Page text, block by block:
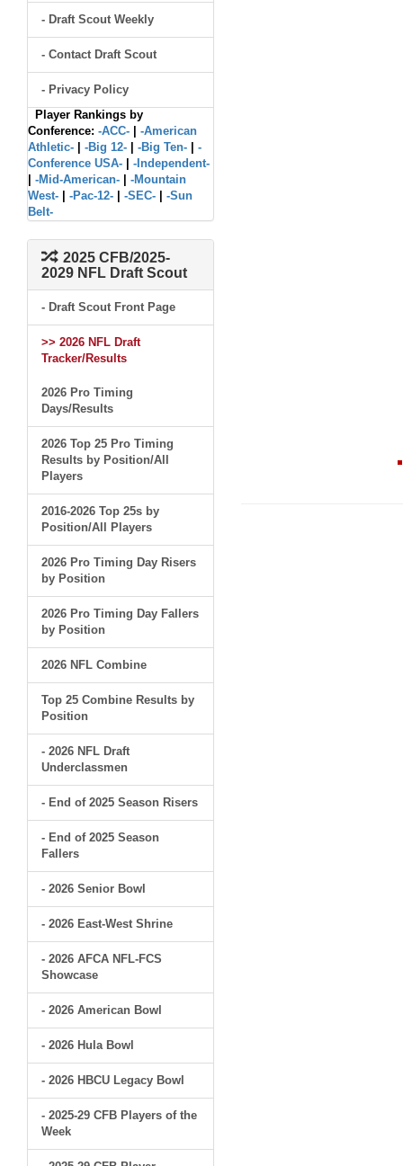
- Draft Scout Weekly
- Contact Draft Scout
- Privacy Policy
Player Rankings by
Conference: -ACC-
-American
Athletic-
-Big 12- -Big Ten-
-
Conference USA-
-Independent-
-Mid-American-
-Mountain
West-
-Pac-12- -SEC-
-Sun
Belt-
2025 CFB/2025-
2029 NFL Draft Scout
- Draft Scout Front Page
>> 2026 NFL Draft
Tracker/Results
2026 Pro Timing
Days/Results
2026 Top 25 Pro Timing
Results by Position/All
Players
2016-2026 Top 25s by
Position/All Players
2026 Pro Timing Day Risers
by Position
2026 Pro Timing Day Fallers
by Position
2026 NFL Combine
Top 25 Combine Results by
Position
- 2026 NFL Draft
Underclassmen
- End of 2025 Season Risers
- End of 2025 Season
Fallers
- 2026 Senior Bowl
- 2026 East-West Shrine
- 2026 AFCA NFL-FCS
Showcase
- 2026 American Bowl
- 2026 Hula Bowl
- 2026 HBCU Legacy Bowl
- 2025-29 CFB Players of the
Week